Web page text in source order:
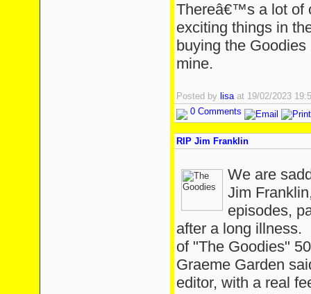
Thereâ€™s a lot of
exciting things in
buying the
mine.
Posted by lisaat 19/02/2023
0 Comments
RIP Jim Franklin
We are
Jim
episodes,
after a long illness.
of "The Goodies"
Graeme Garden
editor, with a real